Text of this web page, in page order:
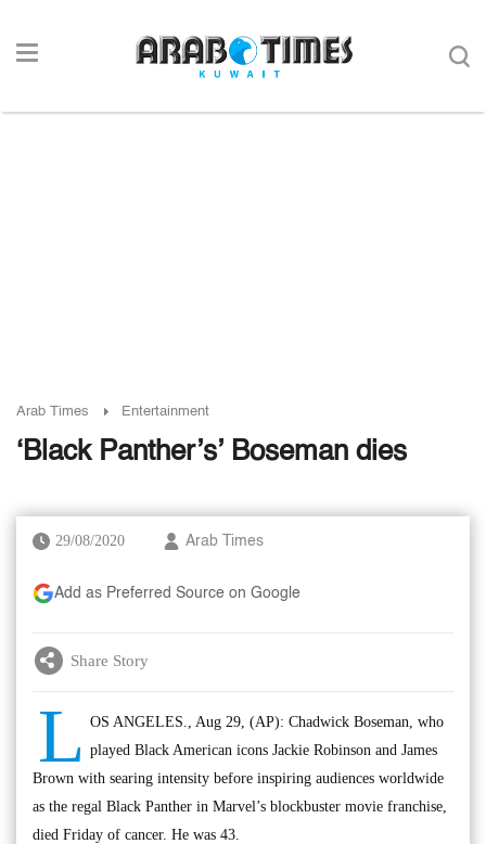
Arab Times Entertainment
‘Black Panther’s’ Boseman dies
29/08/2020 Arab Times
Add as Preferred Source on Google
Share Story
L OS ANGELES., Aug 29, (AP): Chadwick Boseman, who
played Black American icons Jackie Robinson and James
Brown with searing intensity before inspiring audiences worldwide
as the regal Black Panther in Marvel’s blockbuster movie franchise,
died Friday of cancer. He was 43.